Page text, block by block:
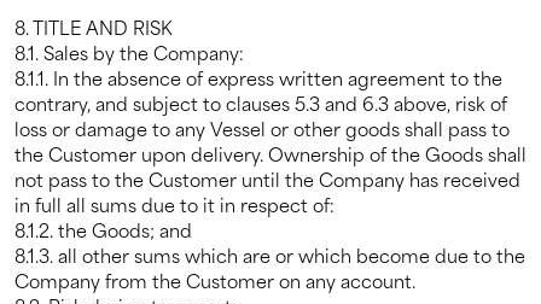
8. TITLE AND RISK
8.1. Sales by the Company:
8.1.1. In the absence of express written agreement to the
contrary, and subject to clauses 5.3 and 6.3 above, risk of
loss or damage to any Vessel or other goods shall pass to
the Customer upon delivery. Ownership of the Goods shall
not pass to the Customer until the Company has received
in full all sums due to it in respect of:
8.1.2. the Goods; and
8.1.3. all other sums which are or which become due to the
Company from the Customer on any account.